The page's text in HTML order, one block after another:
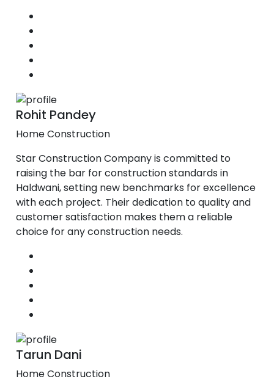
Rohit Pandey
Home Construction
Star Construction Company is committed to
raising the bar for construction standards in
Haldwani, setting new benchmarks for excellence
with each project. Their dedication to quality and
customer satisfaction makes them a reliable
choice for any construction needs.
Tarun Dani
Home Construction